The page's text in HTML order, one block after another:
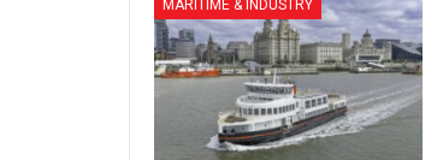
MARITIME & INDUSTRY